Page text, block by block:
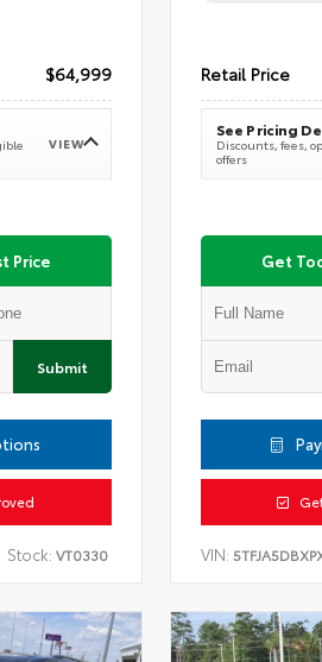
$64,999
VIEW
Price
Submit
Stock: VT0330
Retail Price
See Pricing
Discounts, fees,
offers
Get
Get
VIN: